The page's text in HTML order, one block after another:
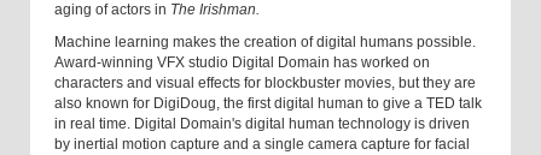
aging of actors in The Irishman.
Machine learning makes the creation of digital humans possible.
Award-winning VFX studio Digital Domain has worked on
characters and visual effects for blockbuster movies, but they are
also known for DigiDoug, the first digital human to give a TED talk
in real time. Digital Domain's digital human technology is driven
by inertial motion capture and a single camera capture for facial